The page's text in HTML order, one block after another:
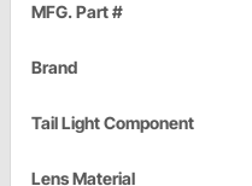
MFG. Part #
Brand
Tail Light Component
Lens Material